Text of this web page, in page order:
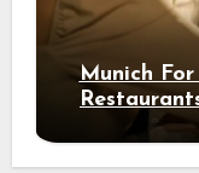
Munich